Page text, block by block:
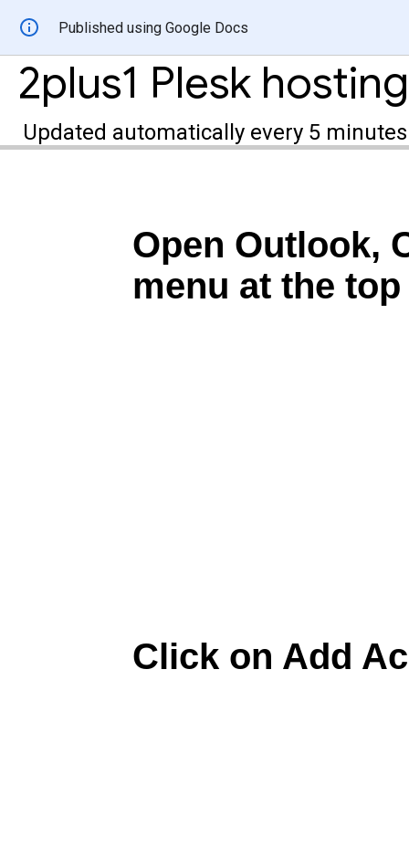
Published using Google Docs
Updated automatically every 5 minutes
Open Outlook,
menu at the
Click on Add